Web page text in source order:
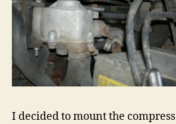
I decided to mount the